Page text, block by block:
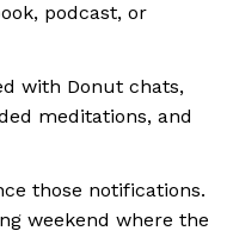
podcast, or
with Donut chats,
meditations, and
those notifications.
weekend where the